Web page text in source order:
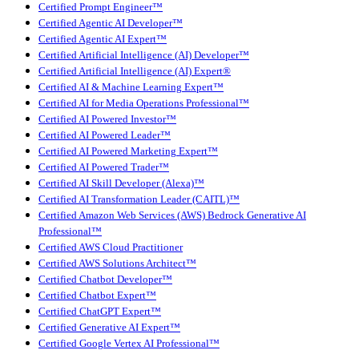
Certified Prompt Engineer™
Certified Agentic AI Developer™
Certified Agentic AI Expert™
Certified Artificial Intelligence (AI) Developer™
Certified Artificial Intelligence (AI) Expert®
Certified AI & Machine Learning Expert™
Certified AI for Media Operations Professional™
Certified AI Powered Investor™
Certified AI Powered Leader™
Certified AI Powered Marketing Expert™
Certified AI Powered Trader™
Certified AI Skill Developer (Alexa)™
Certified AI Transformation Leader (CAITL)™
Certified Amazon Web Services (AWS) Bedrock Generative AI
Professional™
Certified AWS Cloud Practitioner
Certified AWS Solutions Architect™
Certified Chatbot Developer™
Certified Chatbot Expert™
Certified ChatGPT Expert™
Certified Generative AI Expert™
Certified Google Vertex AI Professional™